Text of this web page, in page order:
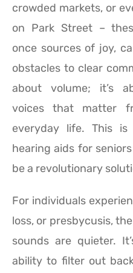
crowded markets, or
on Park Street –
once sources of joy,
obstacles to clear
about volume; it’s
voices that matter
everyday life. This is
hearing aids for
be a revolutionary
For individuals
loss, or presbycusis,
sounds are quieter.
ability to filter out